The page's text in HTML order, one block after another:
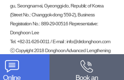
gu, Seongnam-si, Gyeonggi-do, Republic of Korea
(Street No.: Changgok-dong 559-2), Business
Registration No.: 889-29-00516 Representative:
Donghoon Lee
Tel. +82-31-626-0011 / E-mail :info@drdonghoon.com
ⓒ Copyright 2018 Donghoon Advanced Lengthening
Reconstruction Institute. All rights reserved.
Online Book an